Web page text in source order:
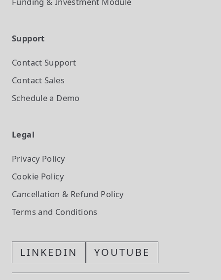
Support
Contact Support
Contact Sales
Schedule a Demo
Legal
Privacy Policy
Cookie Policy
Cancellation & Refund Policy
Terms and Conditions
LINKEDIN YOUTUBE